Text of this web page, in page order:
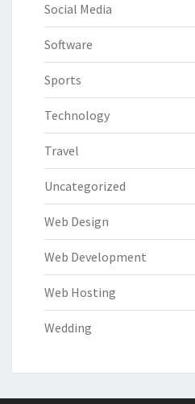
Social Media
Software
Sports
Technology
Travel
Uncategorized
Web Design
Web Development
Web Hosting
Wedding